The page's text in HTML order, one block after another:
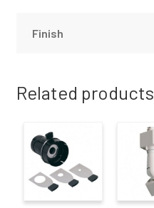
Finish
Related products